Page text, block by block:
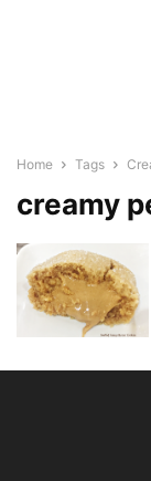
Home Tags
creamy